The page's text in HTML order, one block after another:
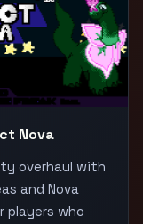
Nova
overhaul with
and Nova
players who